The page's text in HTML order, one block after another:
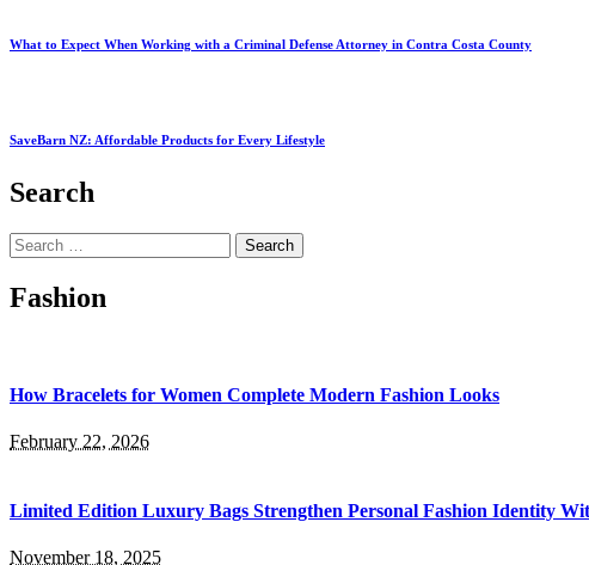
What to Expect When Working with a Criminal Defense Attorney in Contra Costa County
SaveBarn NZ: Affordable Products for Every Lifestyle
Search
Search
for:
Fashion
How Bracelets for Women Complete Modern Fashion Looks
February 22, 2026
Limited Edition Luxury Bags Strengthen Personal Fashion Identity
November 18, 2025